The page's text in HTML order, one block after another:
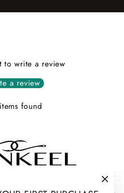
to write a review
a review
found